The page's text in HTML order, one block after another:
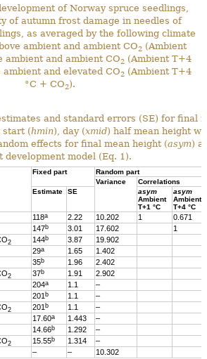
of Norway spruce seedlings,
of autumn frost damage in needles of
as averaged by the following climate
ambient and ambient CO2 (Ambient
ambient and ambient CO2 (Ambient T+4
ambient and elevated CO2(Ambient T+4
°C + CO2).
and standard errors (SE) for final
start (hmin), day (xmid) half mean height
effects for final mean height (asym)
development model (Eq. 1).
Fixed part
Random part
Variance
Correlations
Estimate
SE
asym
Ambient
T+1 °C
asym
Ambient
T+4 °C
118a 2.22 10.202 1
0.671
147b 3.01 17.602
1
2 144b 3.87
19.902
29a 1.65
1.402
35b 1.96
2.402
2 37b 1.91
2.902
204a 1.1
–
201 b 1.1
–
2 201 b 1.1
–
17.60a 1.443
–
14.66b 1.292
–
2 15.55b 1.314
–
– –
10.302